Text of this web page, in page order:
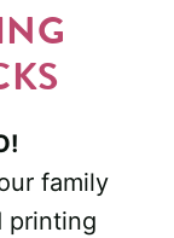
family
printing